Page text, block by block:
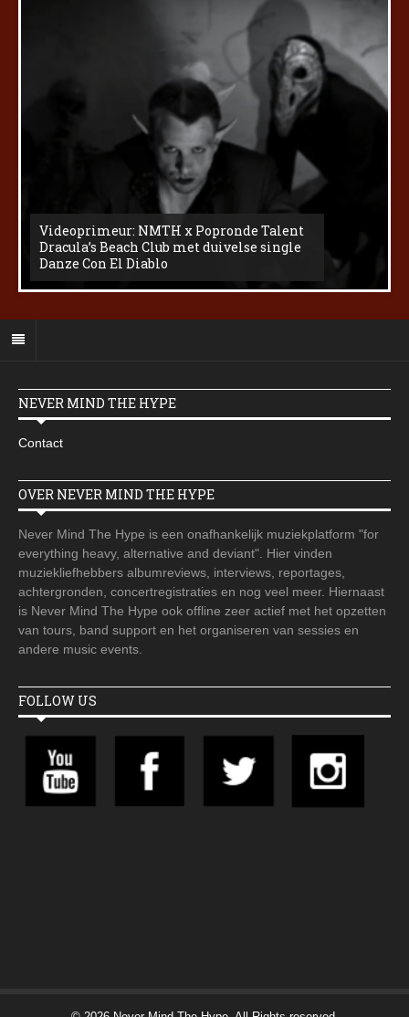
Videoprimeur: NMTH x Popronde Talent
Dracula’s Beach Club met duivelse single
Danze Con El Diablo
NEVER MIND THE HYPE
Contact
OVER NEVER MIND THE HYPE
Never Mind The Hype is een onafhankelijk muziekplatform "for
everything heavy, alternative and deviant". Hier vinden
muziekliefhebbers albumreviews, interviews, reportages,
achtergronden, concertregistraties en nog veel meer. Hiernaast
is Never Mind The Hype ook offline zeer actief met het opzetten
van tours, band support en het organiseren van sessies en
andere music events.
FOLLOW US